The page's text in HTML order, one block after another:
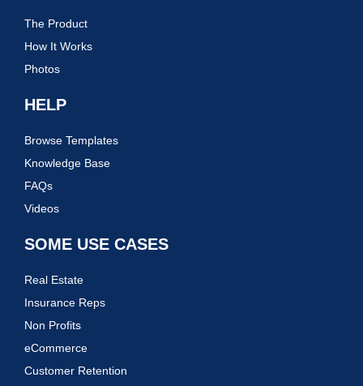
The Product
How It Works
Photos
HELP
Browse Templates
Knowledge Base
FAQs
Videos
SOME USE CASES
Real Estate
Insurance Reps
Non Profits
eCommerce
Customer Retention